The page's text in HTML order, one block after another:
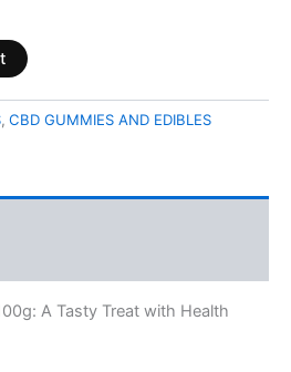
, CBD GUMMIES AND EDIBLES
A Tasty Treat with Health